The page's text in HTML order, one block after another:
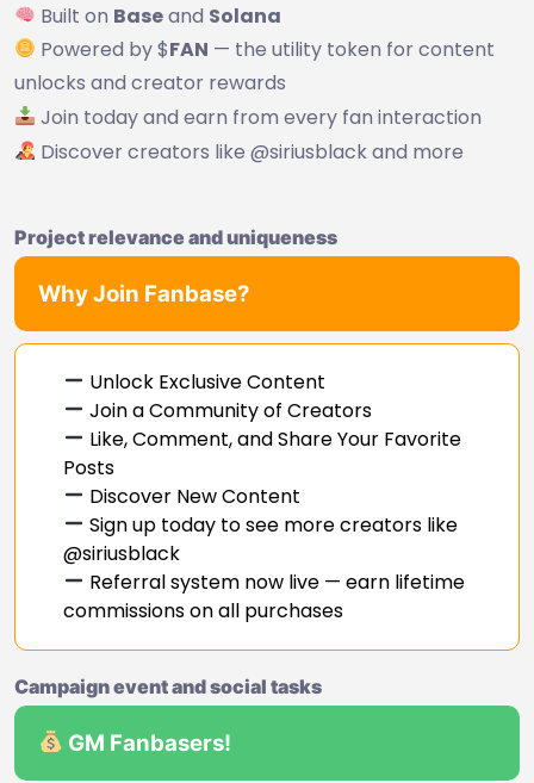
Built on Baseand Solana
Powered by $FAN — the utility token for content
unlocks and creator rewards
Join today and earn from every fan interaction
Discover creators like @siriusblack and more
Project relevance and uniqueness
Why Join Fanbase?
Unlock Exclusive Content
Join a Community of Creators
Like, Comment, and Share Your Favorite
Posts
Discover New Content
Sign up today to see more creators like
@siriusblack
Referral system now live — earn lifetime
commissions on all purchases
Campaign event and social tasks
GM Fanbasers!